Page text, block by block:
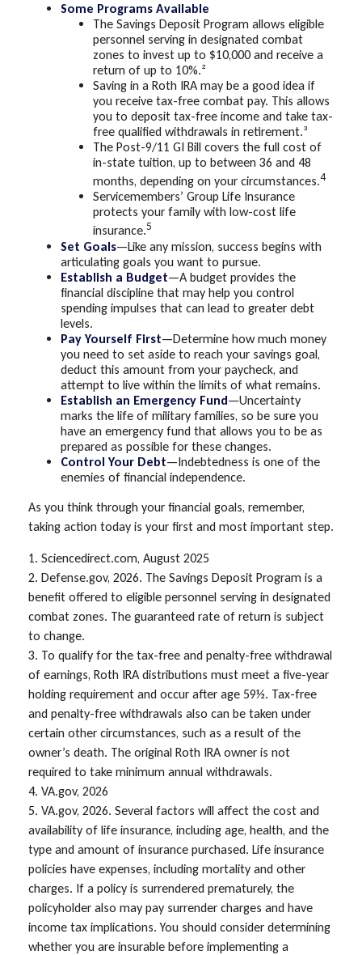
Some Programs Available
The Savings Deposit Program allows eligible
personnel serving in designated combat
zones to invest up to $10,000 and receive a
return of up to 10%.²
Saving in a Roth IRA may be a good idea if
you receive tax-free combat pay. This allows
you to deposit tax-free income and take tax-
free qualified withdrawals in retirement.³
The Post-9/11 GI Bill covers the full cost of
in-state tuition, up to between 36 and 48
months, depending on your circumstances.4
Servicemembers’ Group Life Insurance
protects your family with low-cost life
insurance.5
Set Goals—Like any mission, success begins with
articulating goals you want to pursue.
Establish a Budget—A budget provides the
financial discipline that may help you control
spending impulses that can lead to greater debt
levels.
Pay Yourself First—Determine how much money
you need to set aside to reach your savings goal,
deduct this amount from your paycheck, and
attempt to live within the limits of what remains.
Establish an Emergency Fund—Uncertainty
marks the life of military families, so be sure you
have an emergency fund that allows you to be as
prepared as possible for these changes.
Control Your Debt—Indebtedness is one of the
enemies of financial independence.
As you think through your financial goals, remember,
taking action today is your first and most important step.
1. Sciencedirect.com, August 2025
2. Defense.gov, 2026. The Savings Deposit Program is a
benefit offered to eligible personnel serving in designated
combat zones. The guaranteed rate of return is subject
to change.
3. To qualify for the tax-free and penalty-free withdrawal
of earnings, Roth IRA distributions must meet a five-year
holding requirement and occur after age 59½. Tax-free
and penalty-free withdrawals also can be taken under
certain other circumstances, such as a result of the
owner’s death. The original Roth IRA owner is not
required to take minimum annual withdrawals.
4. VA.gov, 2026
5. VA.gov, 2026. Several factors will affect the cost and
availability of life insurance, including age, health, and the
type and amount of insurance purchased. Life insurance
policies have expenses, including mortality and other
charges. If a policy is surrendered prematurely, the
policyholder also may pay surrender charges and have
income tax implications. You should consider determining
whether you are insurable before implementing a